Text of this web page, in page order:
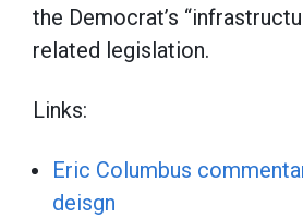
the Democrat’s
related legislation.
Links:
Eric Columbus
deisgn